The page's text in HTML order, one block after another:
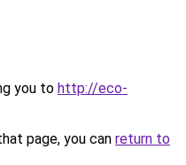
you to http://eco-
page, you can return to